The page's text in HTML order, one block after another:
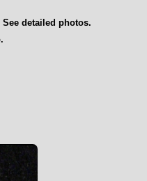
detailed photos.